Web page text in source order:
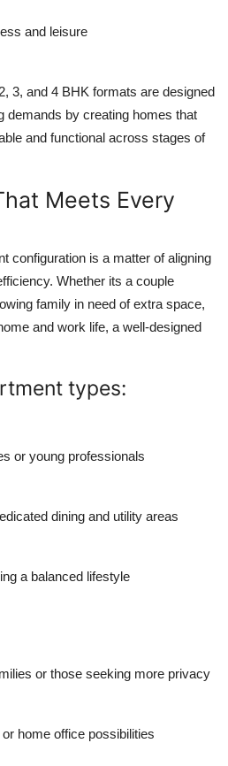
and leisure
3, and 4 BHK formats are designed
demands by creating homes that
and functional across stages of
Meets Every
configuration is a matter of aligning
Whether its a couple
family in need of extra space,
and work life, a well-designed
types:
or young professionals
dining and utility areas
a balanced lifestyle
or those seeking more privacy
home office possibilities